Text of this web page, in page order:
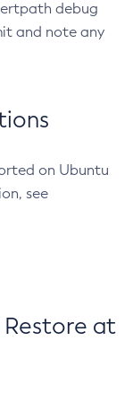
debug
and note any
on Ubuntu
see
Restore at